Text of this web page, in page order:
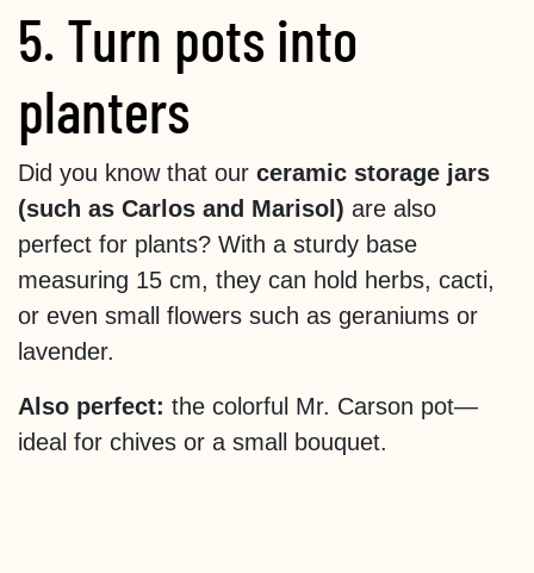
5. Turn pots into
planters
Did you know that our ceramic storage jars
(such as Carlos and Marisol) are also
perfect for plants? With a sturdy base
measuring 15 cm, they can hold herbs, cacti,
or even small flowers such as geraniums or
lavender.
Also perfect: the colorful Mr. Carson pot—
ideal for chives or a small bouquet.